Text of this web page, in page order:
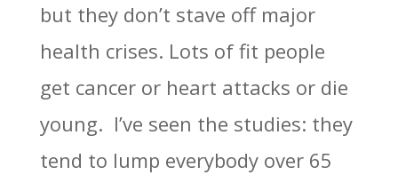
but they don’t stave off major
health crises. Lots of fit people
get cancer or heart attacks or die
young. I’ve seen the studies: they
tend to lump everybody over 65